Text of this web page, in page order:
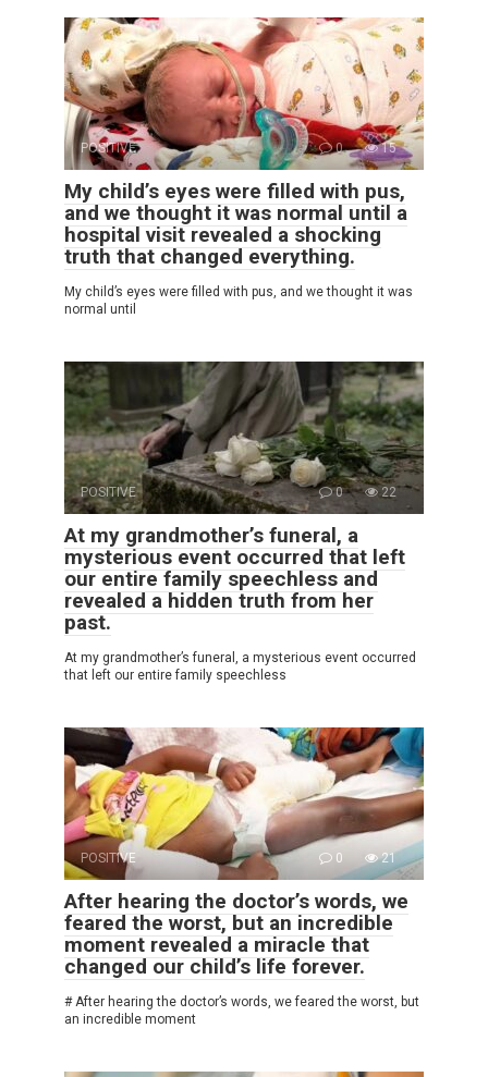
POSITIVE 0 15
My child’s eyes were filled with pus,
and we thought it was normal until a
hospital visit revealed a shocking
truth that changed everything.
My child’s eyes were filled with pus, and we thought it was
normal until
POSITIVE 0 22
At my grandmother’s funeral, a
mysterious event occurred that left
our entire family speechless and
revealed a hidden truth from her
past.
At my grandmother’s funeral, a mysterious event occurred
that left our entire family speechless
POSITIVE 0 21
After hearing the doctor’s words, we
feared the worst, but an incredible
moment revealed a miracle that
changed our child’s life forever.
# After hearing the doctor’s words, we feared the worst, but
an incredible moment